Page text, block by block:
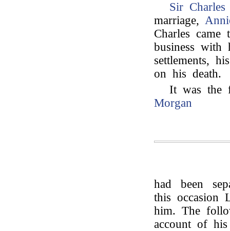
Sir Charles
marriage,
Charles
business with
settlements,
on his death.
It was the
Morgan
had been
this occasion
him. The
account of